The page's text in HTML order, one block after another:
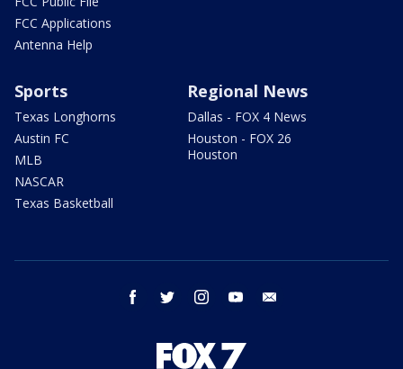
FCC Applications
Antenna Help
Sports
Texas Longhorns
Austin FC
MLB
NASCAR
Texas Basketball
Regional News
Dallas - FOX 4 News
Houston - FOX 26
Houston
facebook twitter instagram youtube